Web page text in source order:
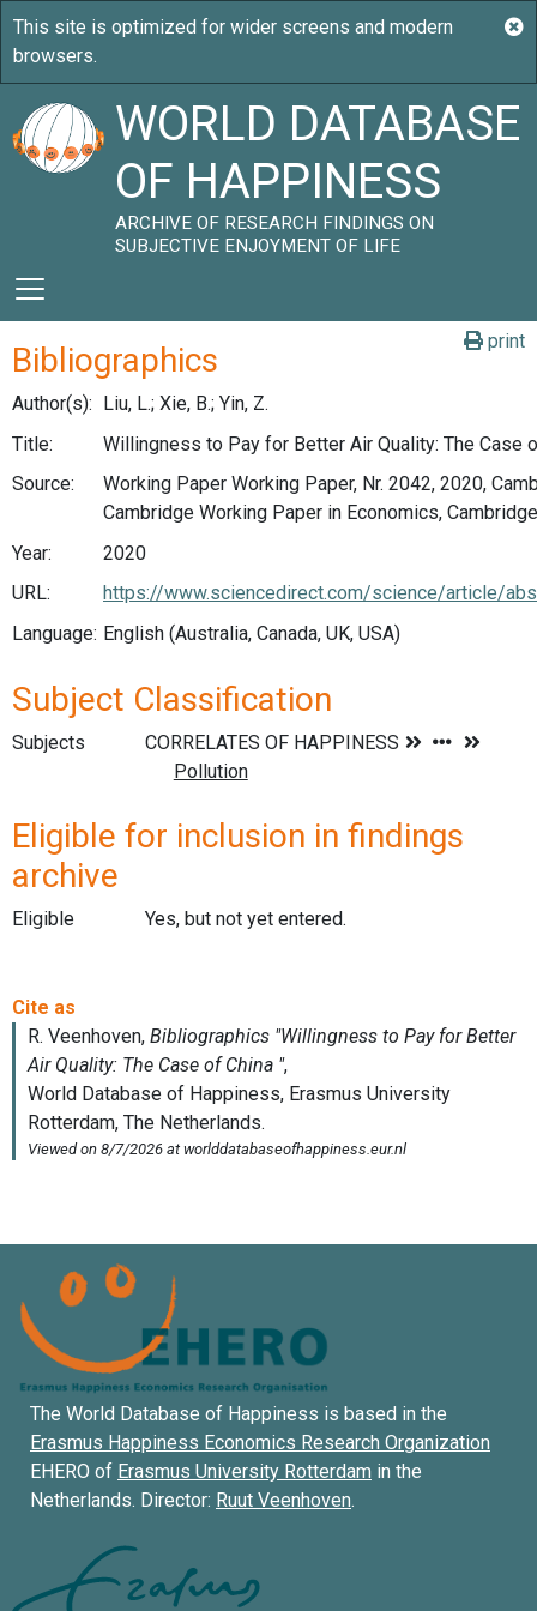
WORLD DATABASE
OF HAPPINESS
ARCHIVE OF RESEARCH FINDINGS ON
SUBJECTIVE ENJOYMENT OF LIFE
print
Bibliographics
Author(s): Liu, L.; Xie, B.; Yin, Z.
Title:
Willingness to Pay for Better Air Quality: The Case
Source:
Working Paper Working Paper, Nr. 2042, 2020,
Cambridge Working Paper in Economics,
Year:
2020
URL:
https://www.sciencedirect.com/science/article/
Language: English (Australia, Canada, UK, USA)
Subject Classification
Subjects
Eligible for inclusion in findings
archive
Eligible Yes, but not yet entered.
The World Database of Happiness is based in the
Erasmus Happiness Economics Research Organization
EHERO of Erasmus University Rotterdam in the
Netherlands. Director: Ruut Veenhoven.